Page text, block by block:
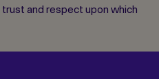
and respect upon which